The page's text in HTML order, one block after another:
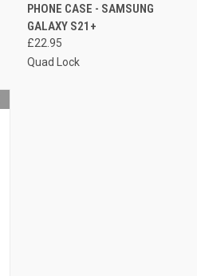
PHONE CASE - SAMSUNG
GALAXY S21+
£22.95
Quad Lock